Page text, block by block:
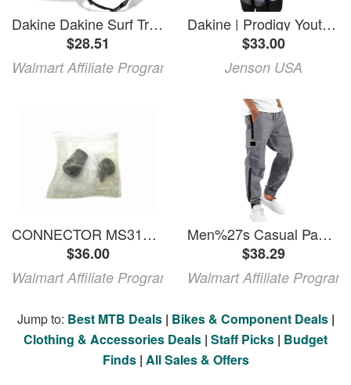
Dakine Dakine Surf Trucker Hat
$28.51
Walmart Affiliate Program
Dakine | Prodigy Youth Gloves Men's | Size Extra Large In Sub Topo | Nylon
$33.00
Jenson USA
CONNECTOR MS3106A20-27S-914 NSMP
$36.00
Walmart Affiliate Program
Men%27s Casual Pants Man Autumn Winter Summer Pants Trousers Casual Overalls Straight Men%27s Pocket Men%27s Pants Gray 3XL
$38.29
Walmart Affiliate Program
Jump to: Best MTB Deals| Bikes & Component Deals|
Clothing & Accessories Deals | Staff Picks | Budget
Finds| All Sales & Offers